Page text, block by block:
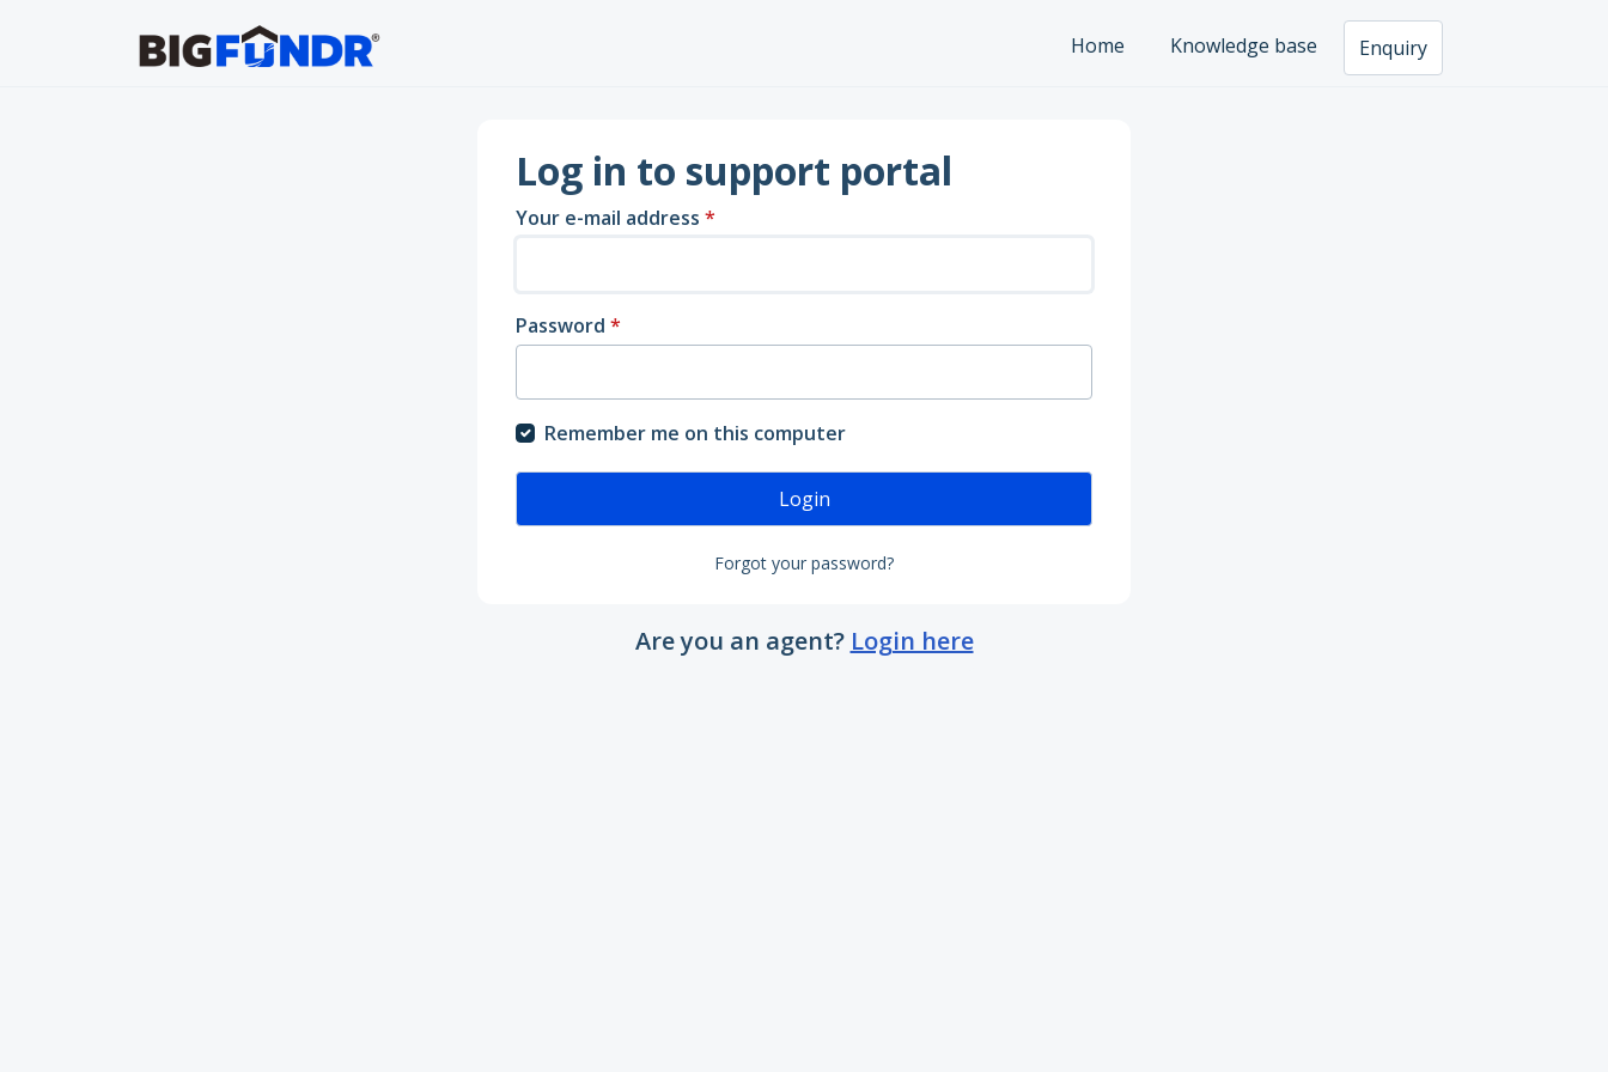
Home
Knowledge base Enquiry
Log in to support portal
Your e-mail address *
Password *
Remember me on this computer
Login
Forgot your password?
Are you an agent? Login here